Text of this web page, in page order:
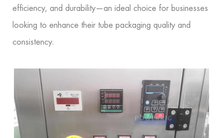
efficiency, and durability—an ideal choice for businesses
looking to enhance their tube packaging quality and
consistency.